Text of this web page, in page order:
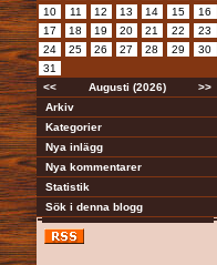
10
11 12 13 14 15
16
17
18 19 20 21 22
23
24
25 26 27 28 29
30
31
<<
Augusti (2026)
>>
Arkiv
Kategorier
Nya inlägg
Nya kommentarer
Statistik
Sök i denna blogg